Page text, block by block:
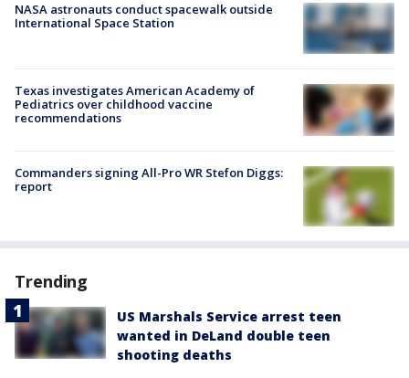
NASA astronauts conduct spacewalk outside
International Space Station
Texas investigates American Academy of
Pediatrics over childhood vaccine
recommendations
Commanders signing All-Pro WR Stefon Diggs:
report
Trending
US Marshals Service arrest teen
wanted in DeLand double teen
shooting deaths